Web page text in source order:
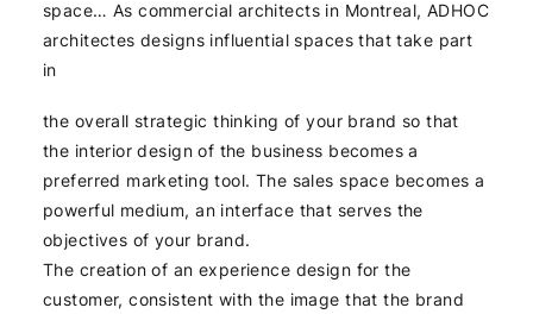
space… As commercial architects in Montreal, ADHOC
architectes designs influential spaces that take part
in
the overall strategic thinking of your brand so that
the interior design of the business becomes a
preferred marketing tool. The sales space becomes a
powerful medium, an interface that serves the
objectives of your brand.
The creation of an experience design for the
customer, consistent with the image that the brand